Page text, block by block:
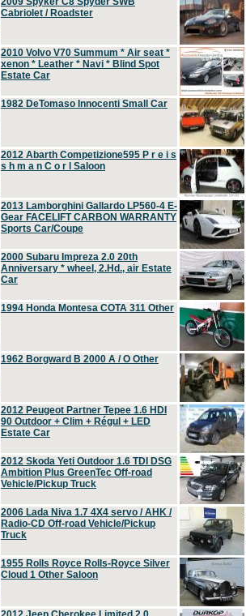
Cabriolet / Roadster
2010 Volvo V70 Summum * Air seat *
xenon * Leather * Navi * Blind Spot
Estate Car
1982 DeTomaso Innocenti Small Car
2012 Abarth Competizione595 P r e i s
s h m a n C o r l Saloon
2013 Lamborghini Gallardo LP560-4 E-
Gear FACELIFT CARBON WARRANTY
Sports Car/Coupe
2000 Subaru Impreza 2.0 20th
Anniversary * wheel, 2.Hd., air Estate
Car
1994 Honda Montesa COTA 311 Other
1962 Borgward B 2000 A / O Other
2012 Peugeot Partner Tepee 1.6 HDI
90 Outdoor + Clim + Régul + LED
Estate Car
2012 Skoda Yeti Outdoor 1.6 TDI DSG
Ambition Plus GreenTec Off-road
Vehicle/Pickup Truck
2006 Lada Niva 1.7 4X4 servo / AHK /
Radio-CD Off-road Vehicle/Pickup
Truck
1955 Rolls Royce Rolls-Royce Silver
Cloud 1 Other Saloon